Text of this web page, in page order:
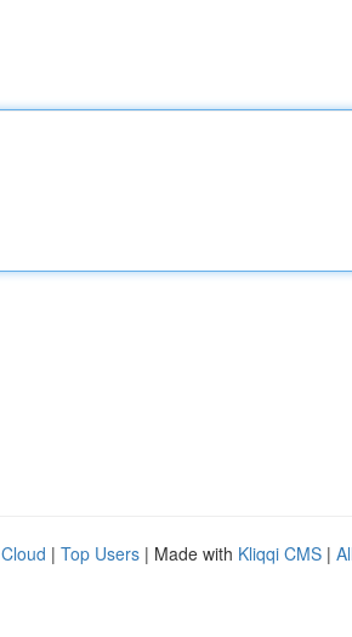
| Top Users | Made with Kliqqi CMS |